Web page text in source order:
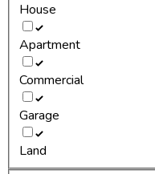
House
Apartment
Commercial
Garage
Land